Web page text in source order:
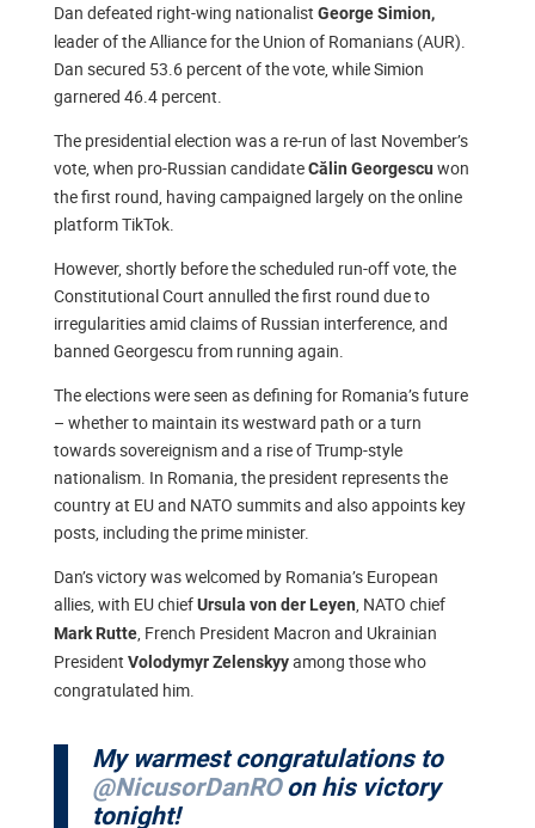
Dan defeated right-wing nationalist George Simion,
leader of the Alliance for the Union of Romanians (AUR).
Dan secured 53.6 percent of the vote, while Simion
garnered 46.4 percent.
The presidential election was a re-run of last November’s
vote, when pro-Russian candidateCălin Georgescu won
the first round, having campaigned largely on the online
platform TikTok.
However, shortly before the scheduled run-off vote, the
Constitutional Court annulled the first round due to
irregularities amid claims of Russian interference, and
banned Georgescu from running again.
The elections were seen as defining for Romania’s future
– whether to maintain its westward path or a turn
towards sovereignism and a rise of Trump-style
nationalism. In Romania, the president represents the
country at EU and NATO summits and also appoints key
posts, including the prime minister.
Dan’s victory was welcomed by Romania’s European
allies, with EU chiefUrsula von der Leyen, NATO chief
Mark Rutte, French President Macron and Ukrainian
President Volodymyr Zelenskyyamong those who
congratulated him.
My warmest congratulations to
@NicusorDanROon his victory
tonight!